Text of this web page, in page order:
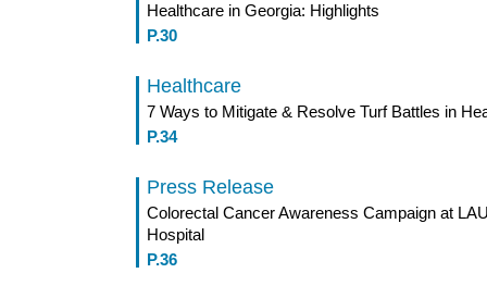
Healthcare in Georgia: Highlights
P.30
Healthcare
7 Ways to Mitigate & Resolve Turf Battles in
P.34
Press Release
Colorectal Cancer Awareness Campaign at
Hospital
P.36